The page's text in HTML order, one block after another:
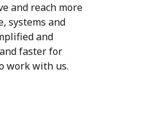
and reach more
systems and
and
faster for
work with us.